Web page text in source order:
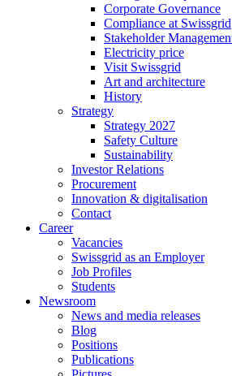
Corporate Governance
Compliance at Swissgrid
Stakeholder
Electricity price
Visit Swissgrid
Art and architecture
History
Strategy
Strategy 2027
Safety Culture
Sustainability
Investor Relations
Procurement
Innovation & digitalisation
Contact
Career
Vacancies
Swissgrid as an Employer
Job Profiles
Students
Newsroom
News and media releases
Blog
Positions
Publications